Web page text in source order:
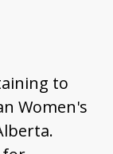
to
Women's